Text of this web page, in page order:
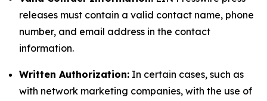
releases must contain a valid contact name, phone
number, and email address in the contact
information.
Written Authorization: In certain cases, such as
with network marketing companies, with the use of